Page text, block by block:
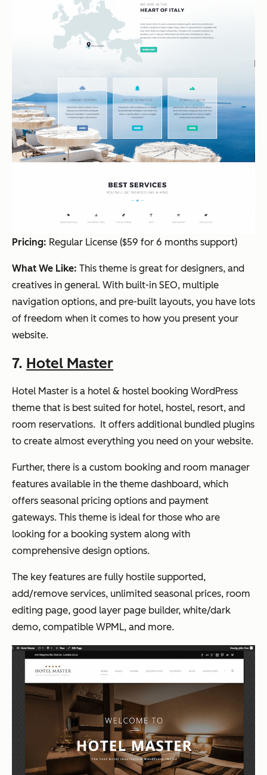
Pricing: Regular License ($59 for 6 months support)
What We Like: This theme is great for designers, and
creatives in general. With built-in SEO, multiple
navigation options, and pre-built layouts, you have lots
of freedom when it comes to how you present your
website.
7. Hotel Master
Hotel Master is a hotel & hostel booking WordPress
theme that is best suited for hotel, hostel, resort, and
room reservations. It offers additional bundled plugins
to create almost everything you need on your website.
Further, there is a custom booking and room manager
features available in the theme dashboard, which
offers seasonal pricing options and payment
gateways. This theme is ideal for those who are
looking for a booking system along with
comprehensive design options.
The key features are fully hostile supported,
add/remove services, unlimited seasonal prices, room
editing page, good layer page builder, white/dark
demo, compatible WPML, and more.